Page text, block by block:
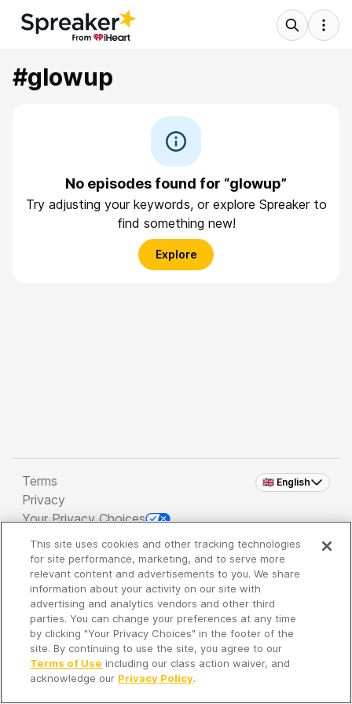
#glowup
No episodes found for “glowup”
Try adjusting your keywords, or explore Spreaker to
find something new!
Explore
🇬🇧 English
Terms
Privacy
Your Privacy Choices
Copyright 2026 - Spreaker Inc. an iHeartMedia
Company
It's so quiet here...
Time to discover new episodes!
This site uses cookies and other tracking technologies
for site performance, marketing, and to serve more
relevant content and advertisements to you. We share
information about your activity on our site with
advertising and analytics vendors and other third
parties. You can change your preferences at any time
by clicking "Your Privacy Choices" in the footer of the
site. By continuing to use the site, you agree to our
Terms of Use including our class action waiver, and
acknowledge our Privacy Policy.